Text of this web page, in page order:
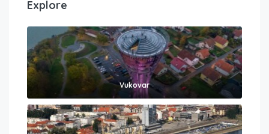
Explore
Vukovar